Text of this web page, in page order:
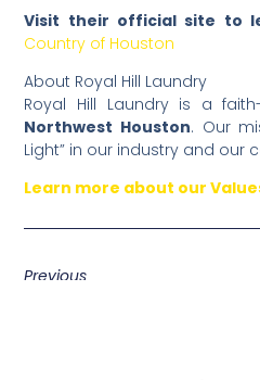
Visit their official site to
Country of Houston
​About Royal Hill Laundry
​Royal Hill Laundry is a
Northwest Houston. Our
Light” in our industry and our
Learn more about our
Previous